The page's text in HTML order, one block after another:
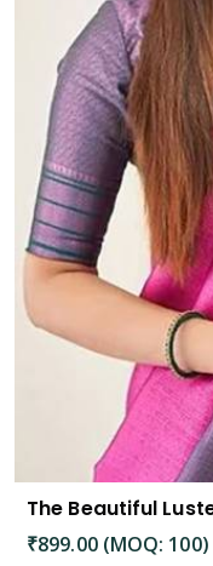
₹899.00 (MOQ: 100)